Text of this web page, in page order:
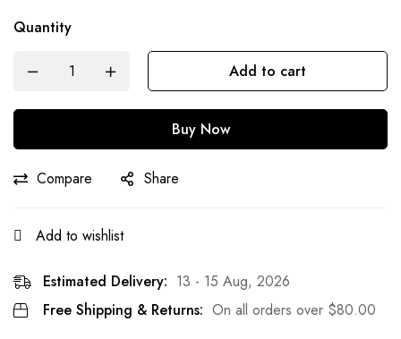
Quantity
Add to cart
Buy Now
Compare Share
Add to wishlist
Estimated Delivery: 13 - 15 Aug, 2026
Free Shipping & Returns: On all orders over $80.00